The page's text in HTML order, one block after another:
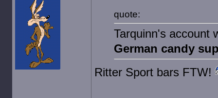
quote:
Tarquinn's account
German candy
Ritter Sport bars FTW!